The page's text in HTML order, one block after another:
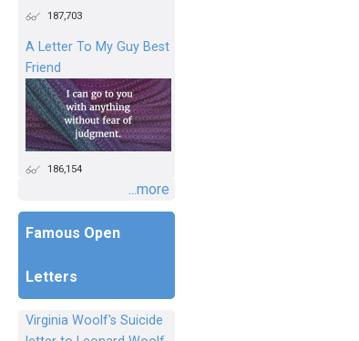
187,703
A Letter To My Guy Best
Friend
186,154
...more
Famous Open
Letters
Virginia Woolf's Suicide